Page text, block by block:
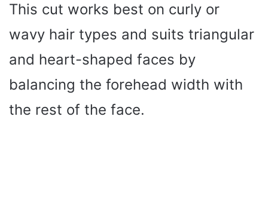
This cut works best on curly or
wavy hair types and suits triangular
and heart-shaped faces by
balancing the forehead width with
the rest of the face.